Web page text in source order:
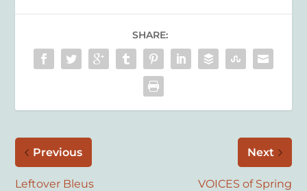
SHARE:
Previous
Leftover Bleus
Next
VOICES of Spring